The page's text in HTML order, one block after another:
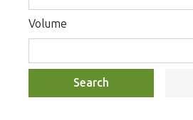
Volume
Search